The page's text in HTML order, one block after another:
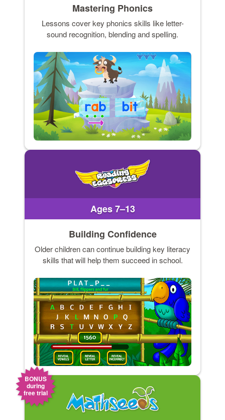
Mastering Phonics
Lessons cover key phonics skills like letter-
sound recognition, blending and spelling.
Ages 7–13
Building Confidence
Older children can continue building key literacy
skills that will help them succeed in school.
BONUS
during
free trial